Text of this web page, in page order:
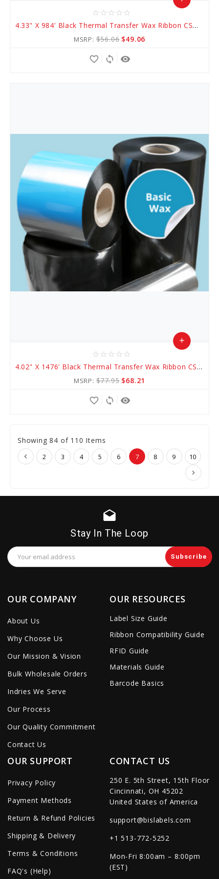
star_border star_border star_border star_border star_border
4.33" X 984' Black Thermal Transfer Wax Ribbon CSO (AWR 1)
MSRP:$56.06 $49.06
remove_red_eye
sync
favorite_border
star_border star_border star_border star_border star_border
4.02" X 1476' Black Thermal Transfer Wax Ribbon CSO (AWR 1)
MSRP:$77.95 $68.21
add
remove_red_eye
sync
favorite_border
Showing 84 of 110 Items
2 3 4 5 6 7 8 9 10
drafts
Stay In The Loop
Email
Address
OUR COMPANY
About Us
Why Choose Us
Our Mission & Vision
Bulk Wholesale Orders
Indries We Serve
Our Process
Our Quality Commitment
Contact Us
OUR RESOURCES
Label Size Guide
Ribbon Compatibility Guide
RFID Guide
Materials Guide
Barcode Basics
OUR SUPPORT
Privacy Policy
Payment Methods
Return & Refund Policies
Shipping & Delivery
Terms & Conditions
FAQ's (Help)
CONTACT US
250 E. 5th Street, 15th Floor
Cincinnati, OH 45202
United States of America
support@bislabels.com
+1 513-772-5252
Mon-Fri 8:00am – 8:00pm
(EST)